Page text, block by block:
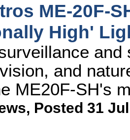
ME-20F-
High'
and
ME20F-SH's
, Posted 31